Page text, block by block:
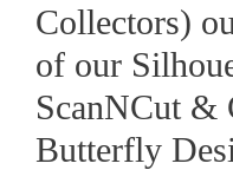
Collectors)
of our
ScanNCut &
Butterfly